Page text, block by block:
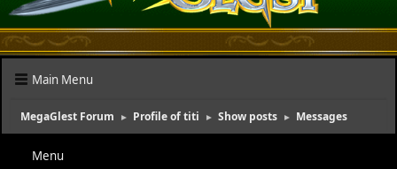
Main Menu
MegaGlest Forum ► Profile of titi ► Show posts ► Messages
Menu